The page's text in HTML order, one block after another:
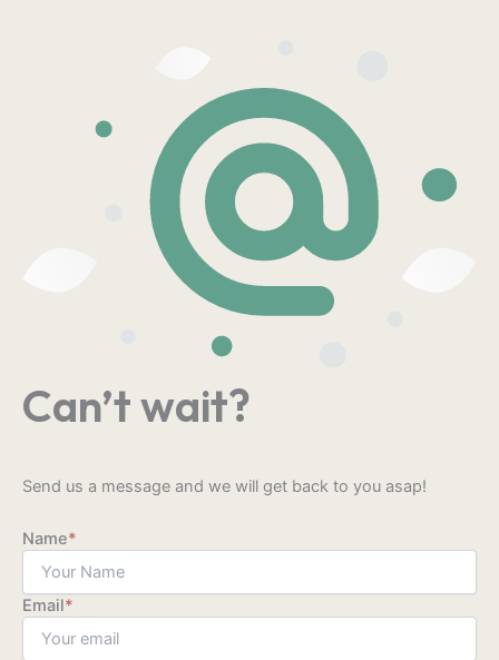
Can’t wait?
Send us a message and we will get back to you asap!
Name*
Email*